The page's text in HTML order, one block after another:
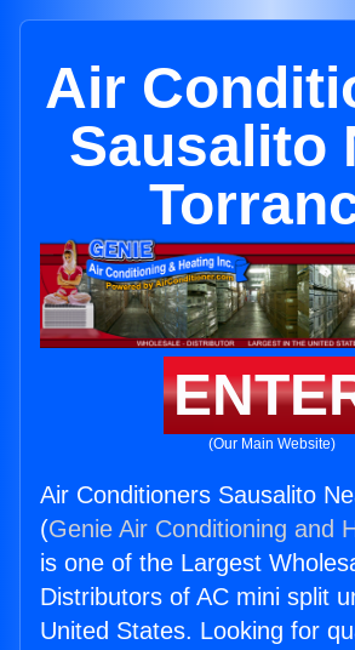
Air
Sausalito
(Our Main Website)
Air Conditioners Sausalito
(Genie Air Conditioning and
is one of the Largest
Distributors of AC mini split
United States. Looking for